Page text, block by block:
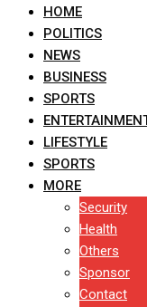
HOME
POLITICS
NEWS
BUSINESS
SPORTS
LIFESTYLE
SPORTS
MORE
Security
Health
Others
Sponsor
Contact